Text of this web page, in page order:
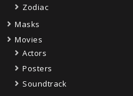
Zodiac
Masks
Movies
Actors
Posters
Soundtrack